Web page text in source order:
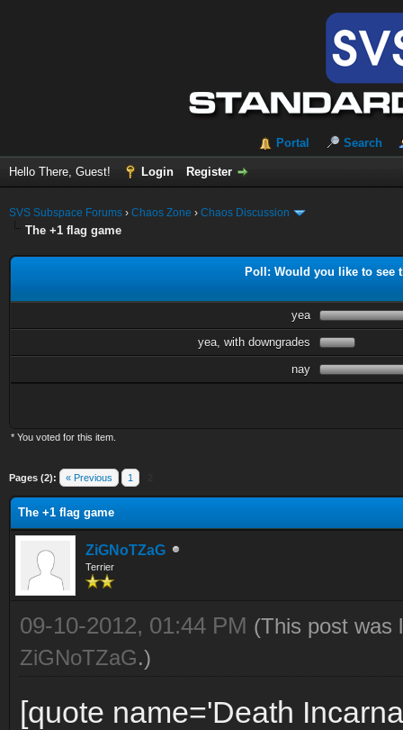
Portal Search
Hello There, Guest! Login Register
SVS Subspace Forums › Chaos Zone › Chaos Discussion
The +1 flag game
Poll: Would you like to see
yea
yea, with downgrades
nay
* You voted for this item.
Pages (2): « Previous 1
The +1 flag game
ZiGNoTZaG
Terrier
09-10-2012, 01:44 PM (This post was
ZiGNoTZaG.)
[quote name='Death